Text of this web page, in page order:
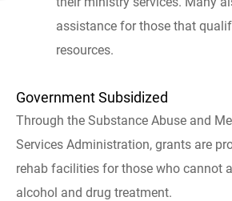
assistance for those that
resources.
Government Subsidized
Through the Substance Abuse and
Services Administration, grants are
rehab facilities for those who cannot
alcohol and drug treatment.